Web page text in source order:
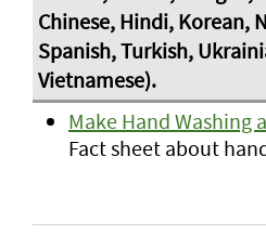
Make Hand Washing
Fact sheet about